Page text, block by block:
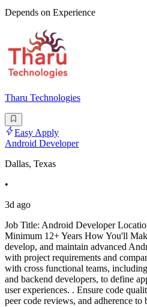
Depends on Experience
Tharu Technologies
Easy Apply
Android Developer
Dallas, Texas
•
3d ago
Job Title: Android Developer
Minimum 12+ Years How You'll
develop, and maintain advanced
with project requirements and
with cross functional teams,
and backend developers, to define
user experiences. . Ensure code
peer code reviews, and adherence to